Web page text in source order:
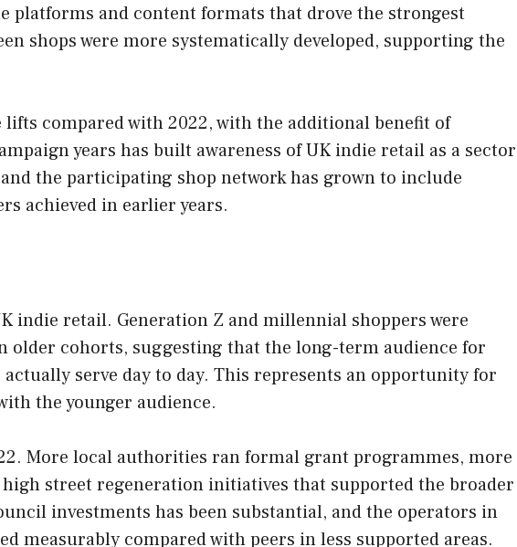
platforms and content formats that drove the strongest
shops were more systematically developed, supporting the
compared with 2022, with the additional benefit of
years has built awareness of UK indie retail as a sector
the participating shop network has grown to include
achieved in earlier years.
indie retail. Generation Z and millennial shoppers were
older cohorts, suggesting that the long-term audience for
serve day to day. This represents an opportunity for
the younger audience.
More local authorities ran formal grant programmes, more
street regeneration initiatives that supported the broader
investments has been substantial, and the operators in
measurably compared with peers in less supported areas.